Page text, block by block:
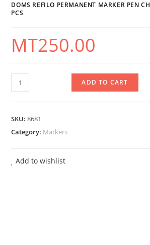
DOMS REFILO PERMANENT MARKER PEN
PCS
MT250.00
DOMS
Refilo
Marker
Pen
Tip
ADD TO CART
SKU:8681
Category: Markers
Add to wishlist